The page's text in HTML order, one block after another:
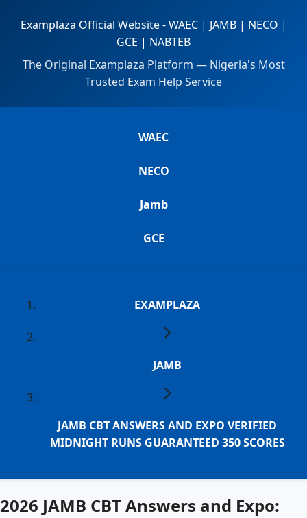
Examplaza Official Website - WAEC | JAMB | NECO |
GCE | NABTEB
The Original Examplaza Platform — Nigeria's Most
Trusted Exam Help Service
WAEC
NECO
Jamb
GCE
EXAMPLAZA
JAMB
JAMB CBT ANSWERS AND EXPO VERIFIED
MIDNIGHT RUNS GUARANTEED 350 SCORES
2026 JAMB CBT Answers and Expo: